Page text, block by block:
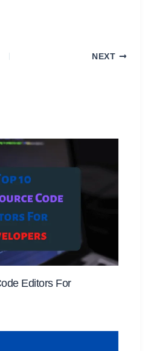
NEXT
Editors For